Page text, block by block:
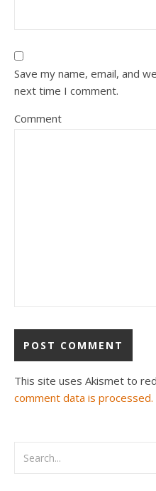
Save my name, email, and
next time I comment.
Comment
This site uses Akismet to
comment data is processed.